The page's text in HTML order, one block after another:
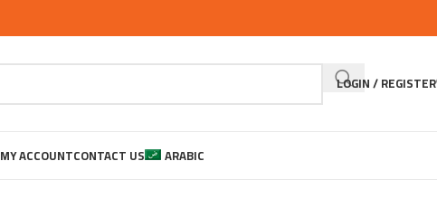
LOGIN / REGISTER
MY ACCOUNTCONTACT US ARABIC